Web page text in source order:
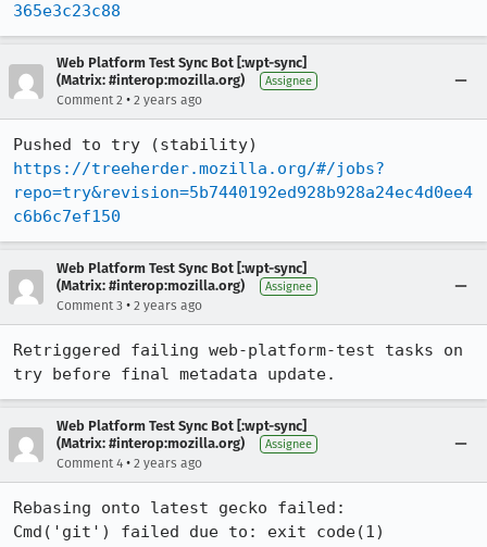
365e3c23c88
Web Platform Test Sync Bot [:wpt-sync]
(Matrix: #interop:mozilla.org)
Assignee
Comment 2 • 2 years ago
https://treeherder.mozilla.org/#/jobs?
repo=try&revision=5b7440192ed928b928a24ec4d0ee4
c6b6c7ef150
Web Platform Test Sync Bot [:wpt-sync]
(Matrix: #interop:mozilla.org)
Assignee
Comment 3 • 2 years ago
Retriggered failing web-platform-test tasks on
try before final metadata update.
Web Platform Test Sync Bot [:wpt-sync]
(Matrix: #interop:mozilla.org)
Assignee
Comment 4 • 2 years ago
Rebasing onto latest gecko failed:
Cmd('git') failed due to: exit code(1)